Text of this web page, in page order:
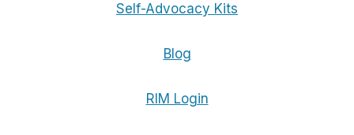
Self-Advocacy Kits
Blog
RIM Login